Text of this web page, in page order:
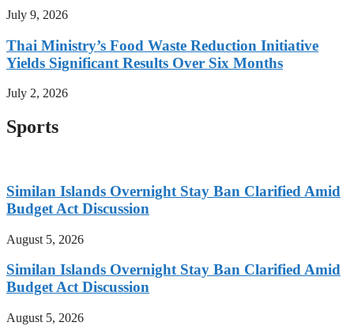
July 9, 2026
Thai Ministry’s Food Waste Reduction Initiative
Yields Significant Results Over Six Months
July 2, 2026
Sports
Similan Islands Overnight Stay Ban Clarified Amid
Budget Act Discussion
August 5, 2026
Similan Islands Overnight Stay Ban Clarified Amid
Budget Act Discussion
August 5, 2026